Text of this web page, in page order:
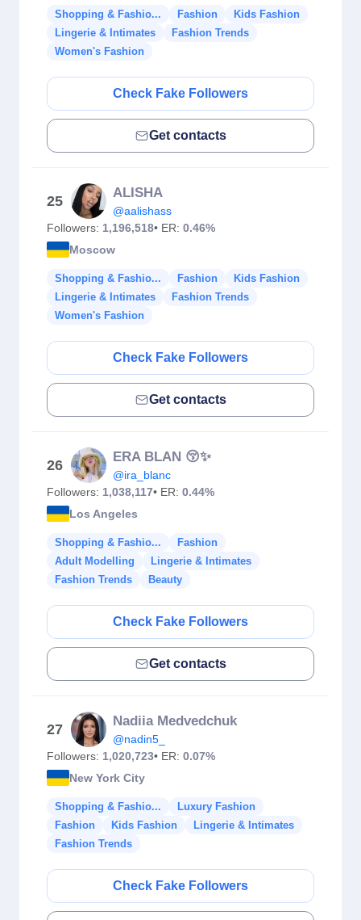
Shopping & Fashio... Fashion
Kids Fashion
Lingerie & Intimates
Fashion Trends
Women's Fashion
Check Fake Followers
Get contacts
25
ALISHA
@aalishass
Followers: 1,196,518• ER: 0.46%
Moscow
Shopping & Fashio... Fashion
Kids Fashion
Lingerie & Intimates
Fashion Trends
Women's Fashion
Check Fake Followers
Get contacts
26
ERA BLAN 😚✨
@ira_blanc
Followers: 1,038,117• ER: 0.44%
Los Angeles
Shopping & Fashio...
Fashion
Adult Modelling
Lingerie & Intimates
Fashion Trends
Beauty
Check Fake Followers
Get contacts
27
Nadiia Medvedchuk
@nadin5_
Followers: 1,020,723• ER: 0.07%
New York City
Shopping & Fashio...
Luxury Fashion
Fashion
Kids Fashion
Lingerie & Intimates
Fashion Trends
Check Fake Followers